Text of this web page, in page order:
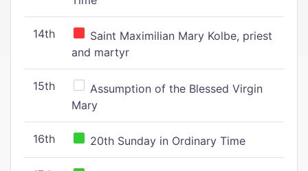
14th
Saint Maximilian Mary Kolbe, priest
and martyr
15th
Assumption of the Blessed Virgin
Mary
16th 20th Sunday in Ordinary Time